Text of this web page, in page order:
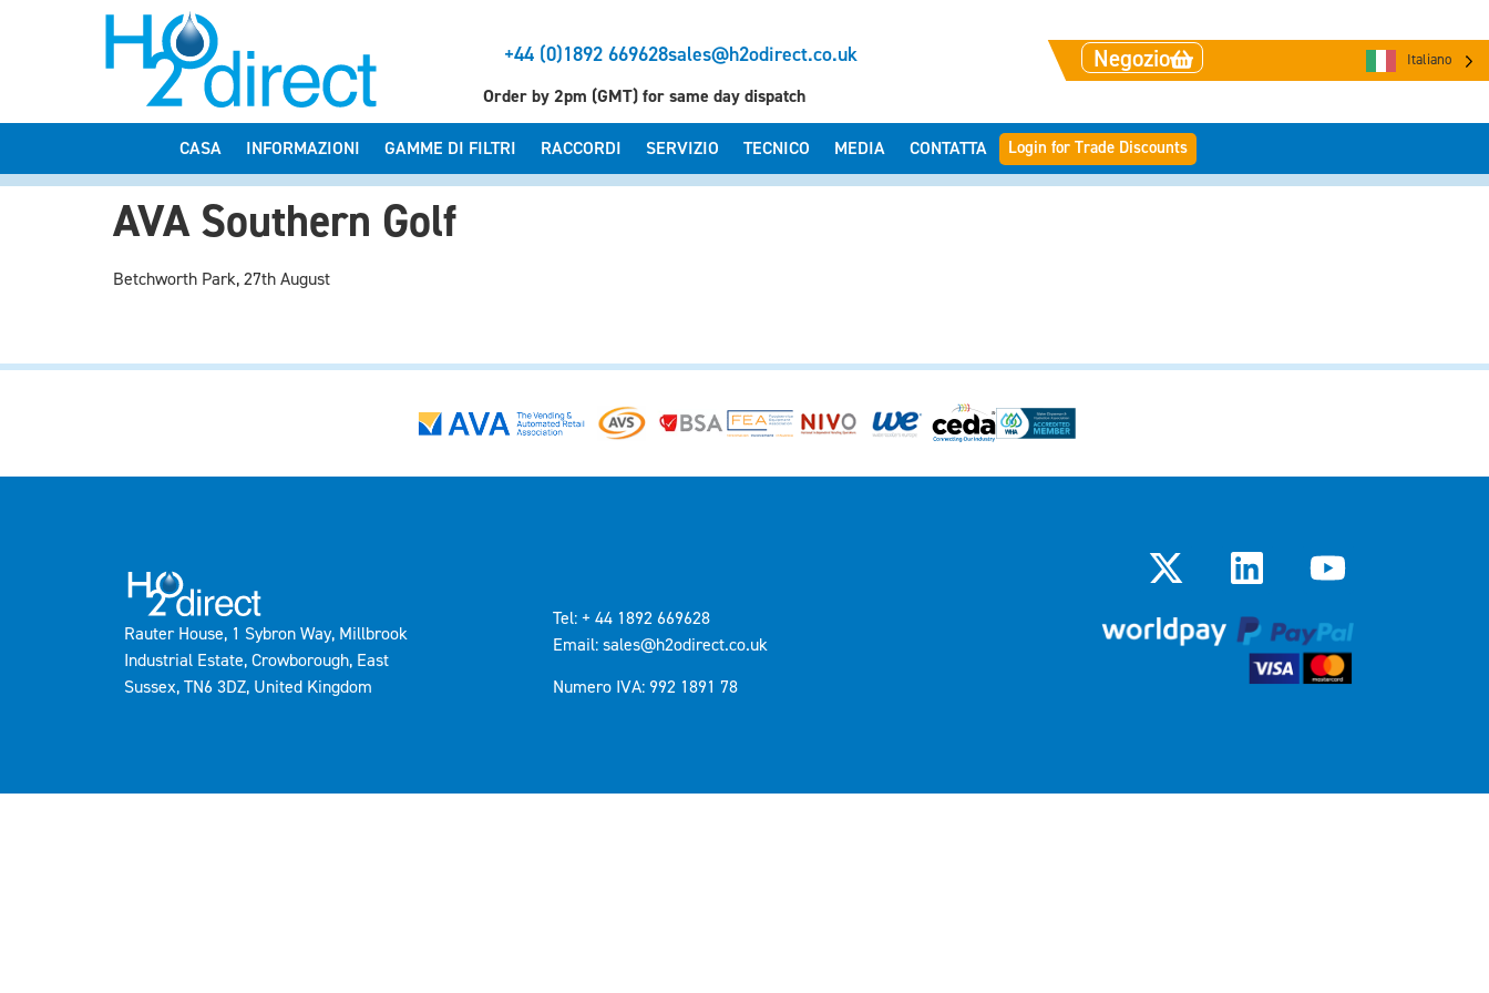
+44 (0)1892 669628sales@h2odirect.co.uk Negozio Italiano
Order by 2pm (GMT) for same day dispatch
CASA INFORMAZIONI GAMME DI FILTRI RACCORDI SERVIZIO TECNICO MEDIA CONTATTA Login for Trade Discounts
AVA Southern Golf
Betchworth Park, 27th August
Rauter House, 1 Sybron Way, Millbrook
Industrial Estate, Crowborough, East
Sussex, TN6 3DZ, United Kingdom
Tel: + 44 1892 669628
Email: sales@h2odirect.co.uk
Numero IVA: 992 1891 78